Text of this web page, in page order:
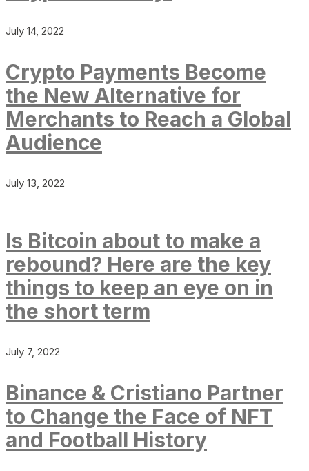
July 14, 2022
Crypto Payments Become
the New Alternative for
Merchants to Reach a Global
Audience
July 13, 2022
Is Bitcoin about to make a
rebound? Here are the key
things to keep an eye on in
the short term
July 7, 2022
Binance & Cristiano Partner
to Change the Face of NFT
and Football History